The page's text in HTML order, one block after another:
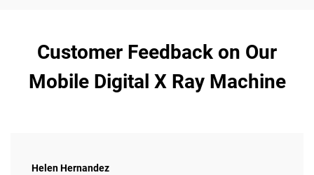
Customer Feedback on Our
Mobile Digital X Ray Machine
Helen Hernandez